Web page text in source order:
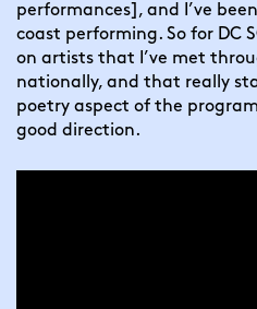
performances], and I’ve
coast performing. So for DC
on artists that I’ve met
nationally, and that really
poetry aspect of the
good direction.